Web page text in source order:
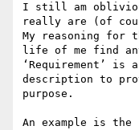
I still am
really are (of
My reasoning
life of me find
‘Requirement’ is
description to
purpose.
An example is the